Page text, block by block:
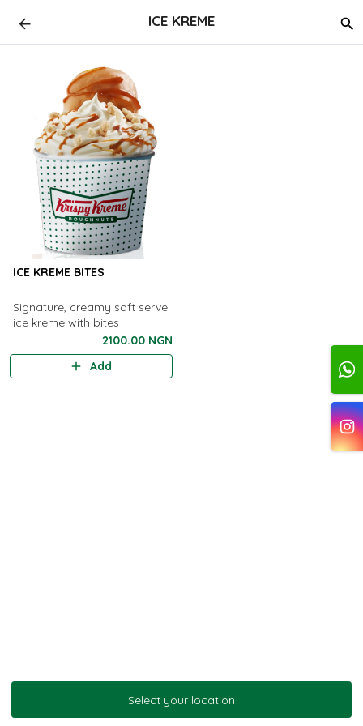
ICE KREME
ICE KREME BITES
Signature, creamy soft serve
ice kreme with bites
2100.00 NGN
Add
Select your location